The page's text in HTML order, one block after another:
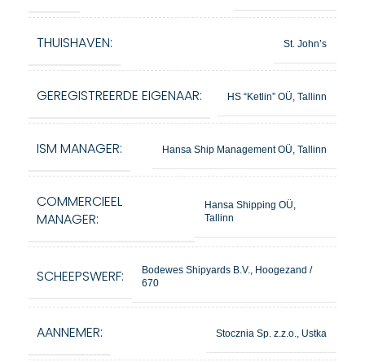
THUISHAVEN: St. John’s
GEREGISTREERDE EIGENAAR: HS “Ketlin” OÜ, Tallinn
ISM MANAGER: Hansa Ship Management OÜ, Tallinn
COMMERCIEEL
MANAGER:
Hansa Shipping OÜ,
Tallinn
SCHEEPSWERF:
Bodewes Shipyards B.V., Hoogezand /
670
AANNEMER: Stocznia Sp. z.z.o., Ustka